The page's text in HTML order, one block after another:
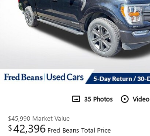
35 Photos Video
$45,990 Market Value
$42,396 Fred Beans Total Price